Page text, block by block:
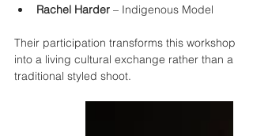
Rachel Harder – Indigenous Model
Their participation transforms this workshop
into a living cultural exchange rather than a
traditional styled shoot.